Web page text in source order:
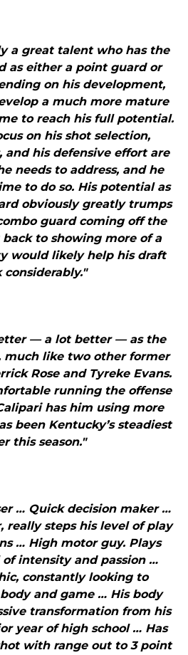
a great talent who has the
as either a point guard or
on his development,
a much more mature
to reach his full potential.
on his shot selection,
and his defensive effort are
needs to address, and he
to do so. His potential as
obviously greatly trumps
guard coming off the
to showing more of a
would likely help his draft
considerably."
— a lot better — as the
much like two other former
Rose and Tyreke Evans.
running the offense
has him using more
been Kentucky’s steadiest
this season."
… Quick decision maker …
really steps his level of play
… High motor guy. Plays
intensity and passion …
constantly looking to
and game … His body
transformation from his
year of high school … Has
with range out to 3 point